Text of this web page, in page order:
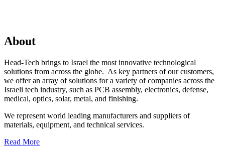
About
Head-Tech brings to Israel the most innovative technological
solutions from across the globe. As key partners of our customers,
we offer an array of solutions for a variety of companies across the
Israeli tech industry, such as PCB assembly, electronics, defense,
medical, optics, solar, metal, and finishing.
We represent world leading manufacturers and suppliers of
materials, equipment, and technical services.
Read More